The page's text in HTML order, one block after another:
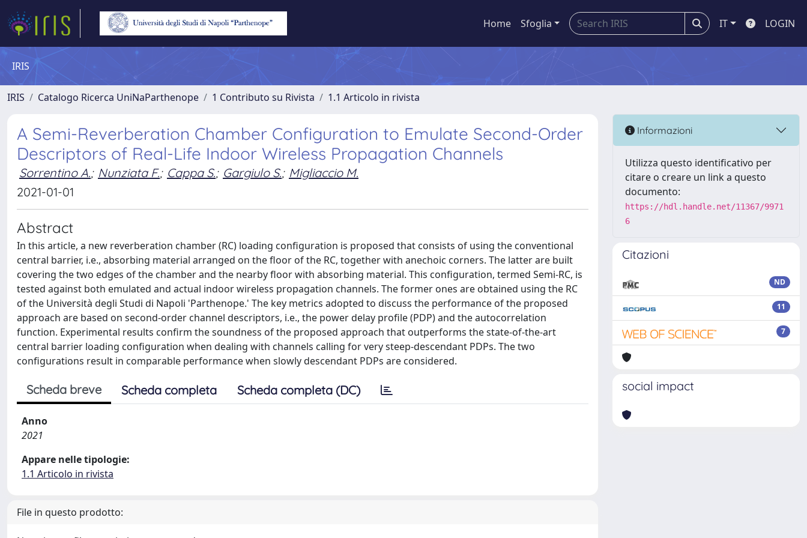
Home Sfoglia IT LOGIN
IRIS
IRIS Catalogo Ricerca UniNaParthenope 1 Contributo su Rivista 1.1 Articolo in rivista
A Semi-Reverberation Chamber Configuration to Emulate Second-Order
Descriptors of Real-Life Indoor Wireless Propagation Channels
Sorrentino A.; Nunziata F.; Cappa S.; Gargiulo S.; Migliaccio M.
2021-01-01
Abstract
In this article, a new reverberation chamber (RC) loading configuration is proposed that consists of using the conventional
central barrier, i.e., absorbing material arranged on the floor of the RC, together with anechoic corners. The latter are built
covering the two edges of the chamber and the nearby floor with absorbing material. This configuration, termed Semi-RC, is
tested against both emulated and actual indoor wireless propagation channels. The former ones are obtained using the RC
of the Università degli Studi di Napoli 'Parthenope.' The key metrics adopted to discuss the performance of the proposed
approach are based on second-order channel descriptors, i.e., the power delay profile (PDP) and the autocorrelation
function. Experimental results confirm the soundness of the proposed approach that outperforms the state-of-the-art
central barrier loading configuration when dealing with channels calling for very steep-descendant PDPs. The two
configurations result in comparable performance when slowly descendant PDPs are considered.
Scheda breve Scheda completa Scheda completa (DC)
Anno
2021
Appare nelle tipologie:
1.1 Articolo in rivista
File in questo prodotto:
Informazioni
Utilizza questo identificativo per
citare o creare un link a questo
documento:
https://hdl.handle.net/11367/9971
6
Citazioni
ND
11
7
social impact